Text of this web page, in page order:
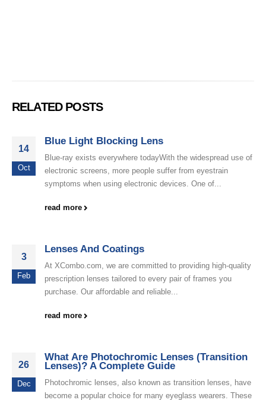
RELATED POSTS
14
Oct
Blue Light Blocking Lens
Blue-ray exists everywhere todayWith the widespread use of
electronic screens, more people suffer from eyestrain
symptoms when using electronic devices. One of...
read more
3
Feb
Lenses And Coatings
At XCombo.com, we are committed to providing high-quality
prescription lenses tailored to every pair of frames you
purchase. Our affordable and reliable...
read more
26
Dec
What Are Photochromic Lenses (Transition
Lenses)? A Complete Guide
Photochromic lenses, also known as transition lenses, have
become a popular choice for many eyeglass wearers. These